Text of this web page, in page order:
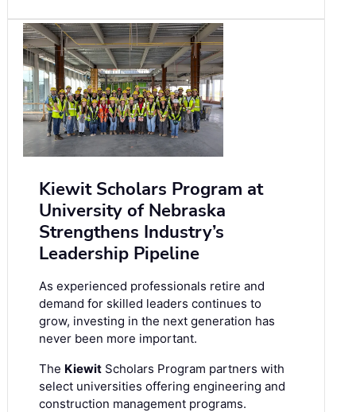
Kiewit Scholars Program at
University of Nebraska
Strengthens Industry’s
Leadership Pipeline
As experienced professionals retire and
demand for skilled leaders continues to
grow, investing in the next generation has
never been more important.
The Kiewit Scholars Program partners with
select universities offering engineering and
construction management programs.